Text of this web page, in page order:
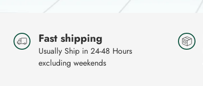
Fast shipping
Usually Ship in 24-48 Hours
excluding weekends